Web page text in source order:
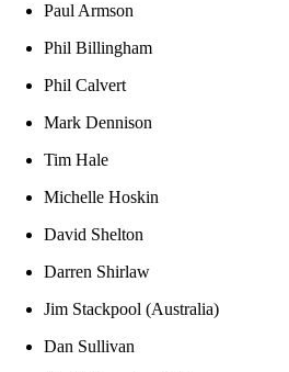
Paul Armson
Phil Billingham
Phil Calvert
Mark Dennison
Tim Hale
Michelle Hoskin
David Shelton
Darren Shirlaw
Jim Stackpool (Australia)
Dan Sullivan